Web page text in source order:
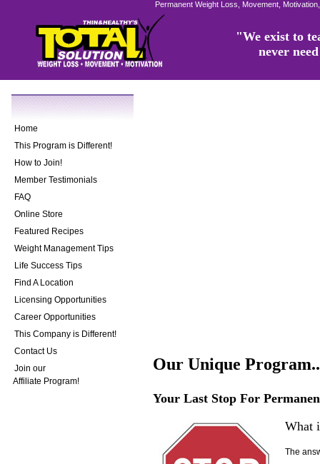
Permanent Weight Loss, Movement,
"We exist to
never
Home
This Program is Different!
How to Join!
Member Testimonials
FAQ
Online Store
Featured Recipes
Weight Management Tips
Life Success Tips
Find A Location
Licensing Opportunities
Career Opportunities
This Company is Different!
Contact Us
Join our
Affiliate Program!
Our Unique
Your Last Stop For
What
The